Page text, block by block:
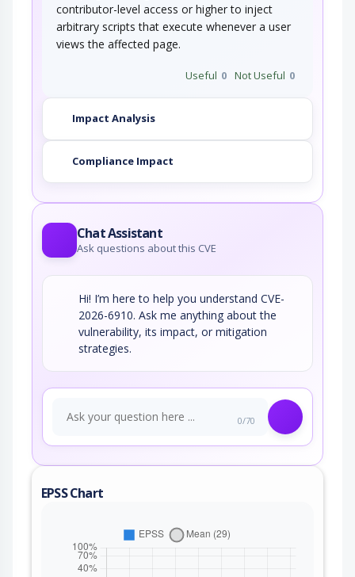
contributor-level access or higher to inject
arbitrary scripts that execute whenever a user
views the affected page.
Useful 0 Not Useful 0
Impact Analysis
Compliance Impact
Chat Assistant
Ask questions about this CVE
Hi! I’m here to help you understand CVE-
2026-6910. Ask me anything about the
vulnerability, its impact, or mitigation
strategies.
0/70
EPSS Chart